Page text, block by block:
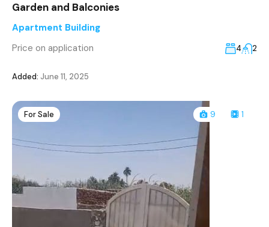
Garden and Balconies
Apartment Building
Price on application
4 2
Added: June 11, 2025
For Sale 9 1